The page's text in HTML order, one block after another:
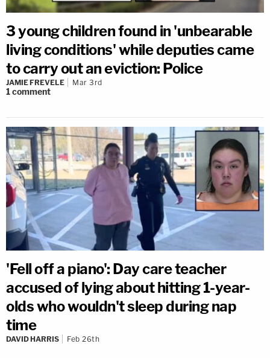
3 young children found in 'unbearable
living conditions' while deputies came
to carry out an eviction: Police
JAMIE FREVELE Mar 3rd
1comment
'Fell off a piano': Day care teacher
accused of lying about hitting 1-year-
olds who wouldn't sleep during nap
time
DAVID HARRIS Feb 26th